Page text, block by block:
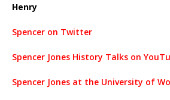
Henry
Spencer on Twitter
Spencer Jones History Talks on
Spencer Jones at the University of